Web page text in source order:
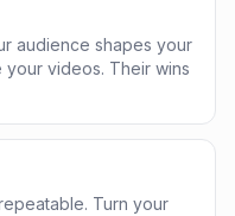
audience shapes your
videos. Their wins
Turn your